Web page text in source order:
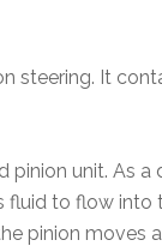
steering. It
pinion unit. As a
to flow into
pinion moves